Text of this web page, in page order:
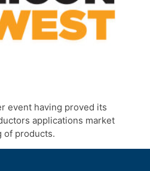
event having proved its
applications market
of products.